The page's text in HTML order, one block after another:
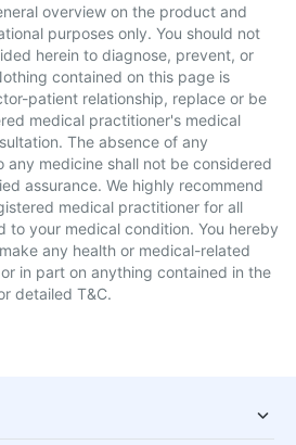
overview on the product and
purposes only. You should not
herein to diagnose, prevent, or
contained on this page is
patient relationship, replace or be
medical practitioner's medical
The absence of any
any medicine shall not be considered
assurance. We highly recommend
medical practitioner for all
to your medical condition. You hereby
any health or medical-related
in part on anything contained in the
detailed T&C.